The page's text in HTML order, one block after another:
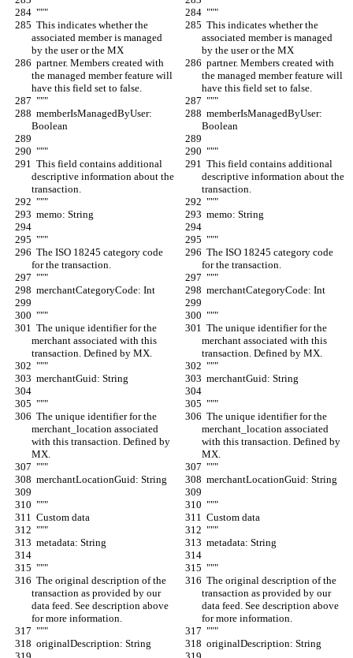
  """
  """
associated member is managed
by the user or the MX
associated member is managed
by the user or the MX
the managed member feature will
have this field set to false.
the managed member feature will
have this field set to false.
  """
  """
Boolean
Boolean
  """
  """
descriptive information about the
transaction.
descriptive information about the
transaction.
  """
  """
  memo: String
  memo: String
  """
  """
for the transaction.
for the transaction.
  """
  """
  merchantCategoryCode: Int
  merchantCategoryCode: Int
  """
  """
merchant associated with this
transaction. Defined by MX.
merchant associated with this
transaction. Defined by MX.
  """
  """
  merchantGuid: String
  merchantGuid: String
  """
  """
merchant_location associated
with this transaction. Defined by
MX.
merchant_location associated
with this transaction. Defined by
MX.
  """
  """
  merchantLocationGuid: String
  merchantLocationGuid: String
  """
  """
  Custom data
  Custom data
  """
  """
  metadata: String
  metadata: String
  """
  """
transaction as provided by our
data feed. See description above
for more information.
transaction as provided by our
data feed. See description above
for more information.
  """
  """
  originalDescription: String
  originalDescription: String